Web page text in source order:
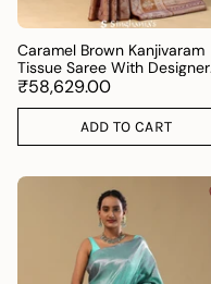
Caramel Brown Kanjivaram
Tissue Saree With Designer
Border
₹58,629.00
ADD TO CART